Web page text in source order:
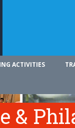
ACTIVITIES
&